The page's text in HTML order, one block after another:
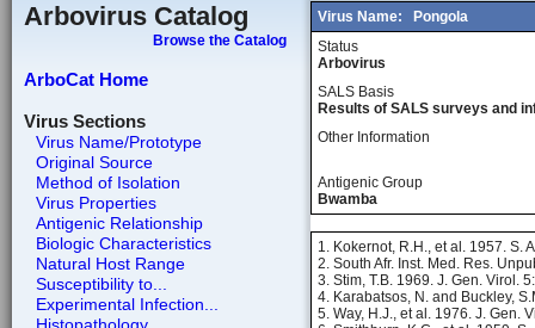
Arbovirus Catalog
Browse the Catalog
ArboCat Home
Virus Sections
Virus Name/Prototype
Original Source
Method of Isolation
Virus Properties
Antigenic Relationship
Biologic Characteristics
Natural Host Range
Susceptibility to...
Experimental Infection...
Virus Name:
Pongola
Status
Arbovirus
SALS Basis
Results of SALS surveys and
Other Information
Antigenic Group
Bwamba
1. Kokernot, R.H., et al. 1957. S.
2. South Afr. Inst. Med. Res.
3. Stim, T.B. 1969. J. Gen. Virol.
4. Karabatsos, N. and Buckley,
5. Way, H.J., et al. 1976. J. Gen.